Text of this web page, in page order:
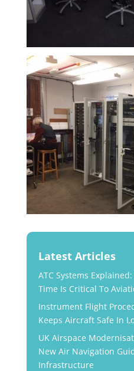
Latest Articles
ATC Systems
Time Is Critical To
Instrument Flight
Keeps Aircraft Safe In
UK Airspace
New Air Navigation
Infrastructure